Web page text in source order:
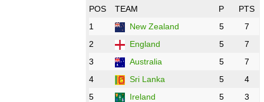
16:00 PST 11:00 GMT 27 Oct 2022
PK vs
09:00 PST 04:00 GMT 28 Oct 2022
AFG
vs IRE ❯
POS TEAM P
PTS
1
New Zealand 5
7
2
England 5
7
3
Australia 5
7
4
Sri Lanka 5
4
5
Ireland 5
3